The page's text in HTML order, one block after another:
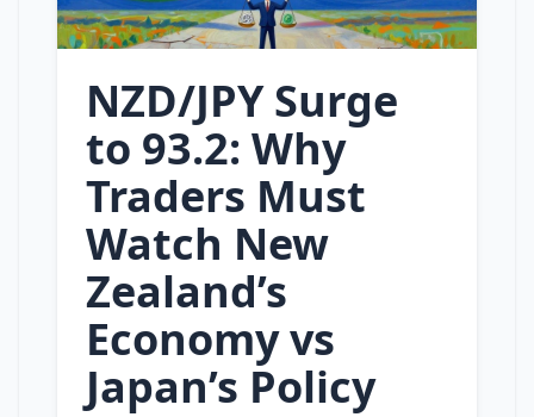
NZD/JPY Surge
to 93.2: Why
Traders Must
Watch New
Zealand’s
Economy vs
Japan’s Policy